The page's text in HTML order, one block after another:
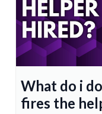
What do i
fires the